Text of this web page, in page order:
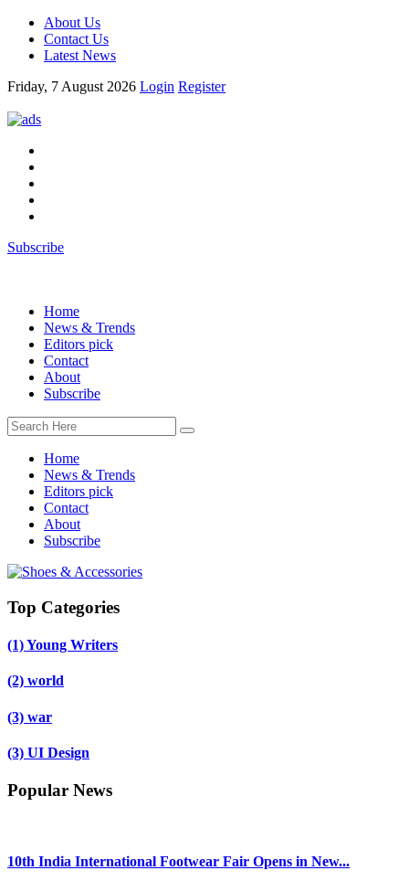
About Us
Contact Us
Latest News
Friday, 7 August 2026 Login Register
Subscribe
Home
News & Trends
Editors pick
Contact
About
Subscribe
Home
News & Trends
Editors pick
Contact
About
Subscribe
Top Categories
(1)Young Writers
(2) world
(3) war
(3) UI Design
Popular News
10th India International Footwear Fair Opens in New...